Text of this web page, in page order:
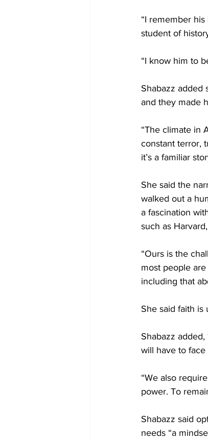
“I remember
student of
“I know him to
Shabazz added
and they made
“The climate in
constant terror,
it’s a familiar
She said the
walked out a
a fascination
such as
“Ours is the
most people
including that
She said faith is
Shabazz
will have to
“We also
power. To
Shabazz said
needs “a